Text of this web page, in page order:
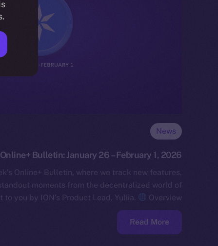
News
Bulletin: January 26 – February 1, 2026
Online+ Bulletin, where we track new features,
moments from the decentralized world of
to you by ION’s Product Lead, Yuliia.
Overview…
Read More